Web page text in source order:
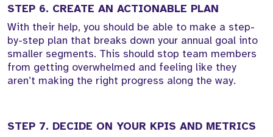
STEP 6. CREATE AN ACTIONABLE PLAN
With their help, you should be able to make a step-
by-step plan that breaks down your annual goal into
smaller segments. This should stop team members
from getting overwhelmed and feeling like they
aren’t making the right progress along the way.
STEP 7. DECIDE ON YOUR KPIS AND METRICS